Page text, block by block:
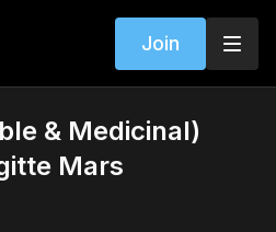
Join
& Medicinal)
Mars